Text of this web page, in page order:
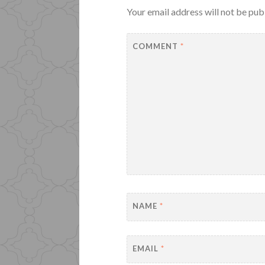
Your email address will not be
COMMENT*
NAME*
EMAIL*